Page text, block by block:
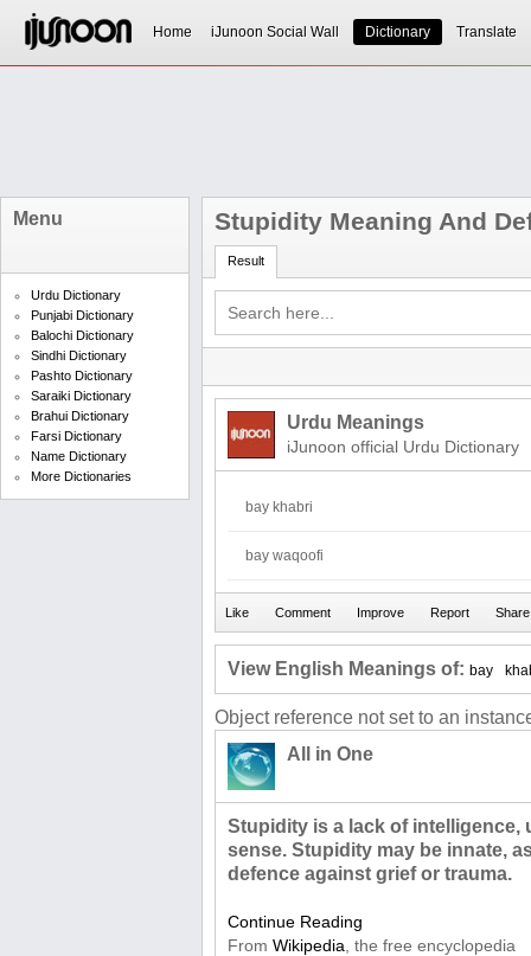
Home iJunoon Social Wall Dictionary Translate
Menu
Urdu Dictionary
Punjabi Dictionary
Balochi Dictionary
Sindhi Dictionary
Pashto Dictionary
Saraiki Dictionary
Brahui Dictionary
Farsi Dictionary
Name Dictionary
More Dictionaries
Stupidity Meaning And
Result
Urdu Meanings
iJunoon official Urdu Dictionary
bay khabri
bay waqoofi
View English Meanings of: bay
Object reference not set to an
All in One
Stupidity is a lack of intelligence,
sense. Stupidity may be innate,
defence against grief or trauma.
Continue Reading
From Wikipedia , the free encyclopedia